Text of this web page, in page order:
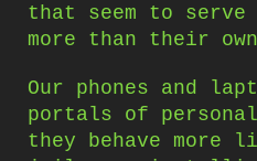
that seem to serve
more than their
Our phones and
portals of personal
they behave more